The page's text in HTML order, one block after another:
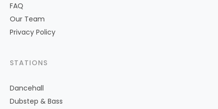
FAQ
Our Team
Privacy Policy
STATIONS
Dancehall
Dubstep & Bass